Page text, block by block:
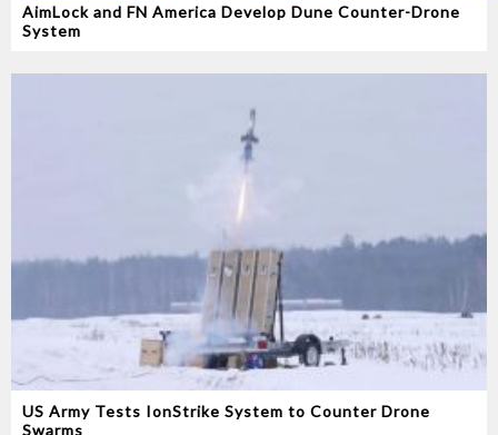
AimLock and FN America Develop Dune Counter-Drone
System
US Army Tests IonStrike System to Counter Drone
Swarms